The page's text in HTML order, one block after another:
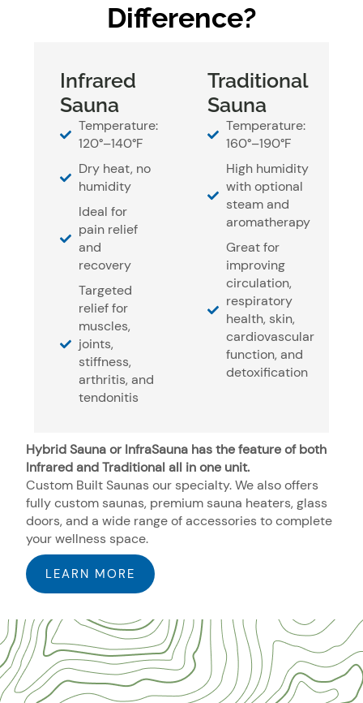
Difference?
Infrared
Sauna
Temperature:
120°–140°F
Dry heat, no
humidity
Ideal for
pain relief
and
recovery
Targeted
relief for
muscles,
joints,
stiffness,
arthritis, and
tendonitis
Traditional
Sauna
Temperature:
160°–190°F
High humidity
with optional
steam and
aromatherapy
Great for
improving
circulation,
respiratory
health, skin,
cardiovascular
function, and
detoxification
Hybrid Sauna or InfraSauna has the feature of both
Infrared and Traditional all in one unit.
Custom Built Saunas our specialty. We also offers
fully custom saunas, premium sauna heaters, glass
doors, and a wide range of accessories to complete
your wellness space.
LEARN MORE